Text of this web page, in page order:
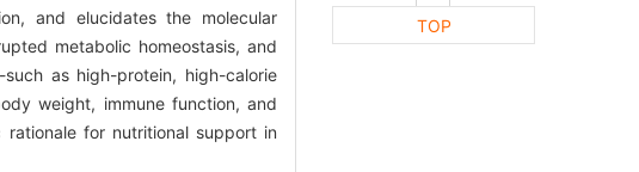
and elucidates the molecular
metabolic homeostasis, and
as high-protein, high-calorie
weight, immune function, and
for nutritional support in
TOP